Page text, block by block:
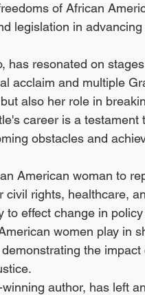
of African
legislation in
has resonated on
acclaim and multiple
also her role in
career is a testament
obstacles and
American woman to
rights, healthcare,
effect change in
women play in
the impact
author, has left